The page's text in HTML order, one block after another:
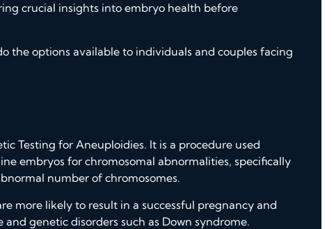
crucial insights into embryo health before
the options available to individuals and couples facing
Testing for Aneuploidies. It is a procedure used
embryos for chromosomal abnormalities, specifically
number of chromosomes.
more likely to result in a successful pregnancy and
genetic disorders such as Down syndrome.